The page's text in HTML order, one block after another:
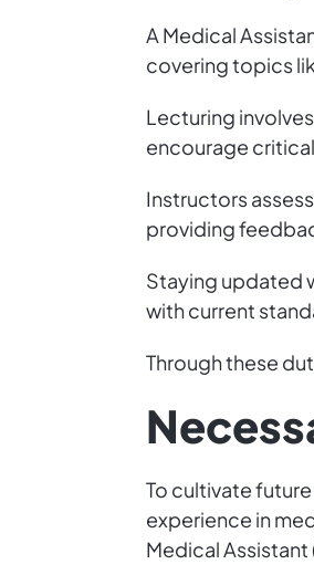
A Medical
covering topics
Lecturing
encourage
Instructors
providing
Staying updated
with current
Through these
To cultivate
experience in
Medical Assistant